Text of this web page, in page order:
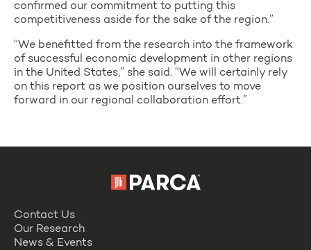
confirmed our commitment to putting this
competitiveness aside for the sake of the region.”
“We benefitted from the research into the framework
of successful economic development in other regions
in the United States,” she said. “We will certainly rely
on this report as we position ourselves to move
forward in our regional collaboration effort.”
Contact Us
Our Research
News & Events